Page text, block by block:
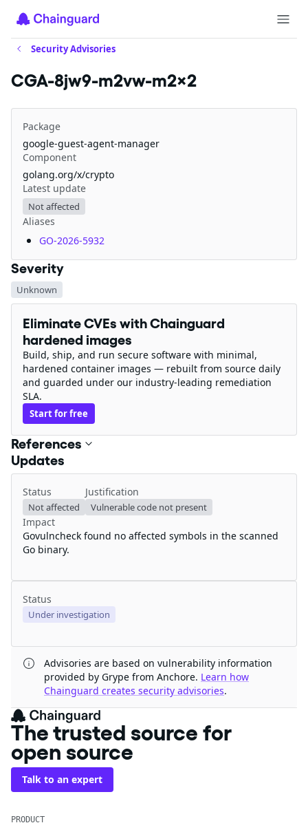
Security Advisories
CGA-8jw9-m2vw-m2x2
Package
google-guest-agent-manager
Component
golang.org/x/crypto
Latest update
Not affected
Aliases
GO-2026-5932
Severity
Unknown
Eliminate CVEs with Chainguard
hardened images
Build, ship, and run secure software with minimal,
hardened container images — rebuilt from source daily
and guarded under our industry-leading remediation
SLA.
Start for free
References
Updates
Status
Not affected
Justification
Vulnerable code not present
Impact
Govulncheck found no affected symbols in the scanned
Go binary.
Status
Under investigation
Advisories are based on vulnerability information
provided by Grype from Anchore. Learn how
Chainguard creates security advisories.
The trusted source for
open source
Talk to an expert
PRODUCT